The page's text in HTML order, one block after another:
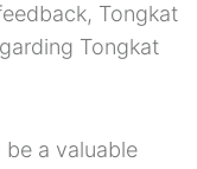
Tongkat
Tongkat
a valuable